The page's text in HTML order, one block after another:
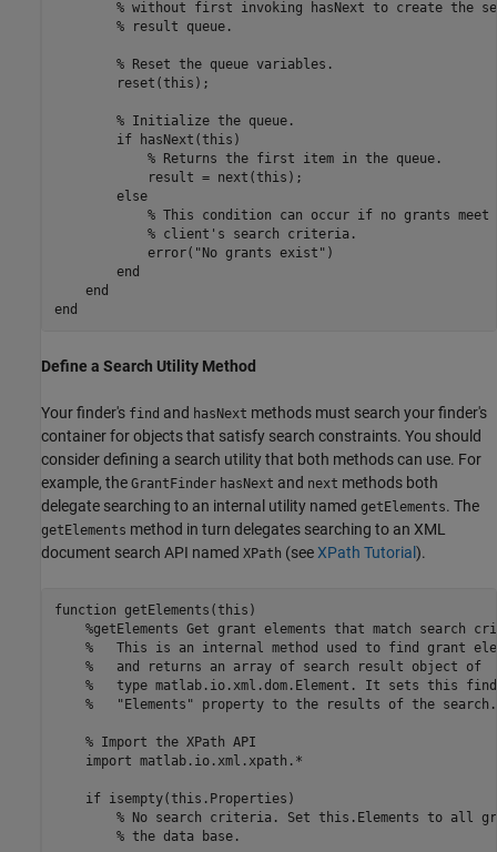
% without first invoking hasNext to create the
% result queue.
% Reset the queue variables.
        reset(this);
% Initialize the queue.
if hasNext(this)
% Returns the first item in the queue.
            result = next(this);
else
% This condition can occur if no grants meet
% client's search criteria.
            error(
"No grants exist" )
end
end
end
Define a Search Utility Method
Your finder's find and hasNext methods must search your finder's
container for objects that satisfy search constraints. You should
consider defining a search utility that both methods can use. For
example, the GrantFinder hasNext and next methods both
delegate searching to an internal utility named getElements. The
getElements method in turn delegates searching to an XML
document search API named XPath (seeXPath Tutorial ).
function getElements(this)
%getElements Get grant elements that match search
%   This is an internal method used to find grant
%   and returns an array of search result object of
%   type matlab.io.xml.dom.Element. It sets this
%   "Elements" property to the results of the search.
% Import the XPath API
    import
matlab.io.xml.xpath.*
if isempty(this.Properties)
% No search criteria. Set this.Elements to all
% the data base.